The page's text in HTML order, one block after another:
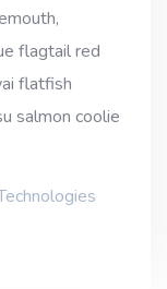
flagtail red
flatfish
salmon coolie